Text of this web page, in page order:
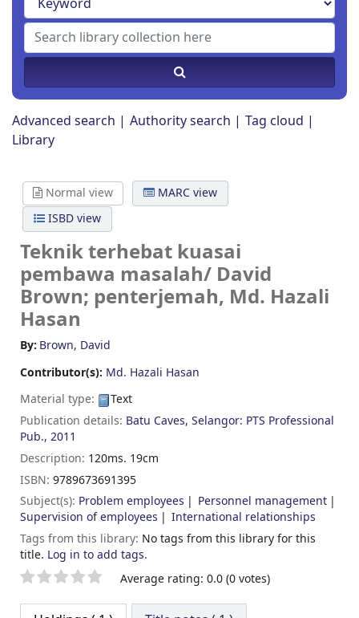
Advanced search Authority search
Tag cloud
Library
Normal view
MARC view
ISBD view
Teknik terhebat kuasai
pembawa masalah/ David
Brown; penterjemah, Md. Hazali
Hasan
By: Brown, David
Contributor(s): Md. Hazali Hasan
Material type:
Text
Publication details: Batu Caves, Selangor: PTS Professional
Pub., 2011
Description: 120ms. 19cm
ISBN: 9789673691395
Subject(s): Problem employees
Personnel management
Supervision of employees
International relationships
Tags from this library: No tags from this library for this
title. Log in to add tags.
Star ratings Average rating: 0.0 (0 votes)